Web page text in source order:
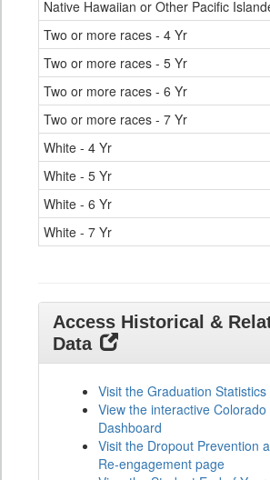
Native Hawaiian or Other Pacific
Two or more races - 4 Yr
Two or more races - 5 Yr
Two or more races - 6 Yr
Two or more races - 7 Yr
White - 4 Yr
White - 5 Yr
White - 6 Yr
White - 7 Yr
Access Historical &
Data
Visit the Graduation
View the interactive
Dashboard
Visit the Dropout Prevention
Re-engagement page